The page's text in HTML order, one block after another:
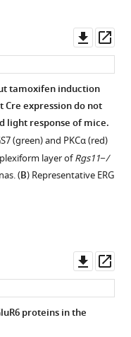
asset
tamoxifen induction
expression do not
light response of mice.
(green) and PKCα (red)
layer ofRgs11−/
(B) Representative ERG
asset
proteins in the